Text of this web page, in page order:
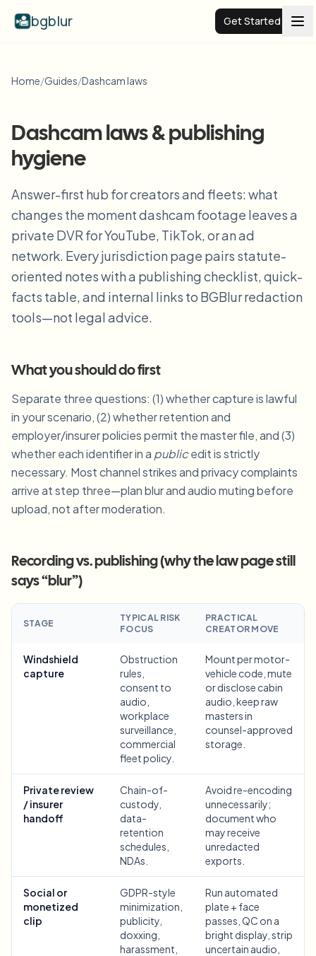
bgblur Get Started
Video background blur
Pricing
Examples
View all examples
Browse the full example library
Blur Face
Blur License Plate
Blur Anything
Screen recording blur
GDPR compliance blur
Vlogger street interview
Features
View all features
Browse every blur tool in one place
Blur License Plate
Blur Anything
AI Video Object Remover
Blur Face in Photos
Voice Anonymizer
Face Swap - Image
Face Swap - Video
Video intelligence
Process many videos in one run
Enterprise
Schools & education
Campus cameras, lectures, and district bulk privacy
Screeners, releases, and compliance
Retail & ecommerce
Store and warehouse footage
Healthcare
Clinic and patient-facing video governance
Public sector
FOIA, safe disclosure, and redaction
Bulk face anonymization
Volume batches, retention, and SLAs
Bulk license plate blur
Fleet, dashcam, and parking at scale
High-throughput pipelines
Enterprise zones, policies, and review
Automate uploads, jobs, and webhooks
Contact form
Video intelligence
Bulk background removal
Resources
Blog
Whitepapers
Tools
Category
Products
Choose language
Home/Guides/Dashcam laws
Dashcam laws & publishing
hygiene
Answer-first hub for creators and fleets: what
changes the moment dashcam footage leaves a
private DVR for YouTube, TikTok, or an ad
network. Every jurisdiction page pairs statute-
oriented notes with a publishing checklist, quick-
facts table, and internal links to BGBlur redaction
tools—not legal advice.
What you should do first
Separate three questions: (1) whether capture is lawful
in your scenario, (2) whether retention and
employer/insurer policies permit the master file, and (3)
whether each identifier in a publicedit is strictly
necessary. Most channel strikes and privacy complaints
arrive at step three—plan blur and audio muting before
upload, not after moderation.
Recording vs. publishing (why the law page still
says “blur”)
STAGE
TYPICAL RISK
FOCUS
PRACTICAL
CREATOR MOVE
Windshield
capture
Obstruction
rules,
consent to
audio,
workplace
surveillance,
commercial
fleet policy.
Mount per motor-
vehicle code, mute
or disclose cabin
audio, keep raw
masters in
counsel-approved
storage.
Private review
/ insurer
handoff
Chain-of-
custody,
data-
retention
schedules,
NDAs.
Avoid re-encoding
unnecessarily;
document who
may receive
unredacted
exports.
Social or
monetized
clip
GDPR-style
minimization,
publicity,
doxxing,
harassment,
Run automated
plate + face
passes, QC on a
bright display, strip
uncertain audio,